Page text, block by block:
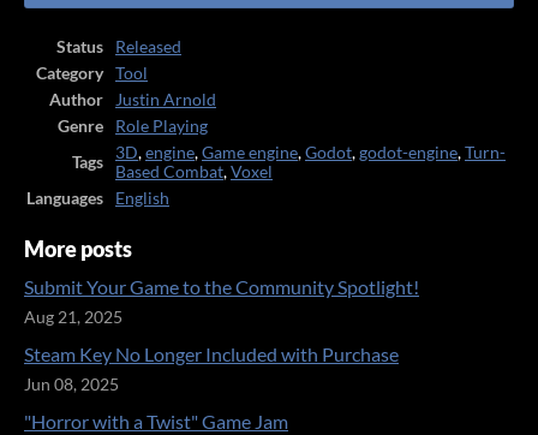
Status
Released
Category
Tool
Author
Justin Arnold
Genre
Role Playing
Tags
3D,engine,Game engine,Godot,godot-engine,Turn-
Based Combat,Voxel
Languages
English
More posts
Submit Your Game to the Community Spotlight!
Aug 21, 2025
Steam Key No Longer Included with Purchase
Jun 08, 2025
"Horror with a Twist" Game Jam